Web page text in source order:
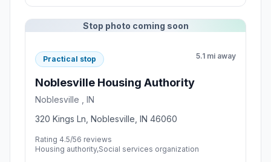
Stop photo coming soon
Practical stop 5.1 mi away
Noblesville Housing Authority
Noblesville , IN
320 Kings Ln, Noblesville, IN 46060
Rating 4.5/56 reviews
Housing authority,Social services organization